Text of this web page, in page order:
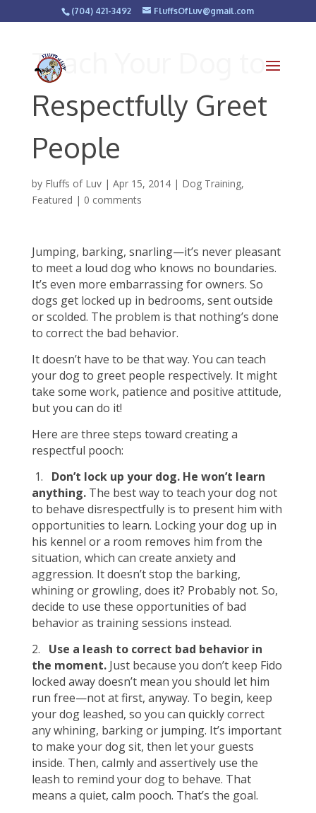
(704) 421-3492 FluffsOfLuv@gmail.com
Teach Your Dog to
Respectfully Greet
People
by Fluffs of Luv| Apr 15, 2014| Dog Training,
Featured | 0 comments
Jumping, barking, snarling—it’s never pleasant
to meet a loud dog who knows no boundaries.
It’s even more embarrassing for owners. So
dogs get locked up in bedrooms, sent outside
or scolded. The problem is that nothing’s done
to correct the bad behavior.
It doesn’t have to be that way. You can teach
your dog to greet people respectively. It might
take some work, patience and positive attitude,
but you can do it!
Here are three steps toward creating a
respectful pooch:
1.
Don’t lock up your dog. He won’t learn
anything. The best way to teach your dog not
to behave disrespectfully is to present him with
opportunities to learn. Locking your dog up in
his kennel or a room removes him from the
situation, which can create anxiety and
aggression. It doesn’t stop the barking,
whining or growling, does it? Probably not. So,
decide to use these opportunities of bad
behavior as training sessions instead.
2.
Use a leash to correct bad behavior in
the moment.Just because you don’t keep Fido
locked away doesn’t mean you should let him
run free—not at first, anyway. To begin, keep
your dog leashed, so you can quickly correct
any whining, barking or jumping. It’s important
to make your dog sit, then let your guests
inside. Then, calmly and assertively use the
leash to remind your dog to behave. That
means a quiet, calm pooch. That’s the goal.